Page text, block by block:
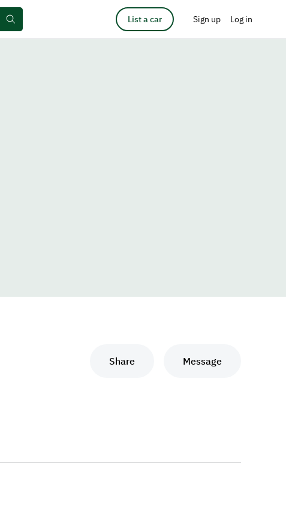
List a car Sign up Log in
Share Message